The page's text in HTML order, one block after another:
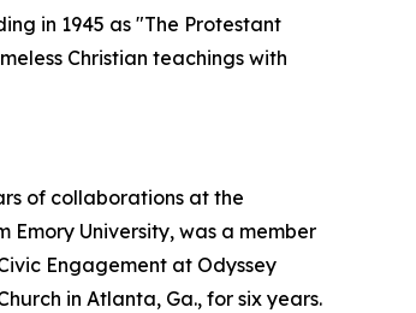
in 1945 as "The Protestant
Christian teachings with
of collaborations at the
Emory University, was a member
Engagement at Odyssey
in Atlanta, Ga., for six years.